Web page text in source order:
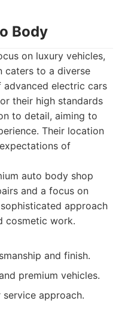
Body
on luxury vehicles,
caters to a diverse
electric cars
their high standards
to detail, aiming to
Their location
of
auto body shop
and a focus on
approach
cosmetic work.
and finish.
premium vehicles.
approach.